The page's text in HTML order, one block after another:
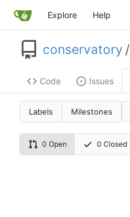
Explore Help
conservatory /
Code Issues
Labels Milestones
0 Open 0 Closed